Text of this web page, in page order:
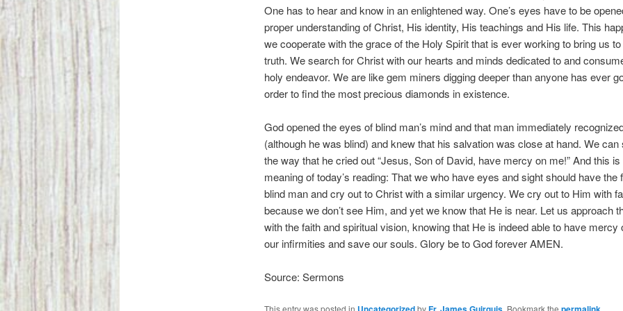
One has to hear and know in an enlightened way. One’s eyes have to be
proper understanding of Christ, His identity, His teachings and His life. This
we cooperate with the grace of the Holy Spirit that is ever working to bring us
truth. We search for Christ with our hearts and minds dedicated to and
holy endeavor. We are like gem miners digging deeper than anyone has ever
order to find the most precious diamonds in existence.
God opened the eyes of blind man’s mind and that man immediately
(although he was blind) and knew that his salvation was close at hand. We can
the way that he cried out “Jesus, Son of David, have mercy on me!” And this is
meaning of today’s reading: That we who have eyes and sight should have the
blind man and cry out to Christ with a similar urgency. We cry out to Him with
because we don’t see Him, and yet we know that He is near. Let us approach
with the faith and spiritual vision, knowing that He is indeed able to have mercy
our infirmities and save our souls. Glory be to God forever AMEN.
Source: Sermons
This entry was posted in by . Bookmark the